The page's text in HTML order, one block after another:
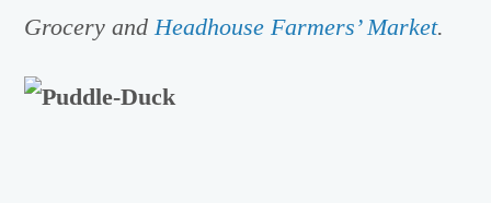
Grocery andHeadhouse Farmers’ Market.